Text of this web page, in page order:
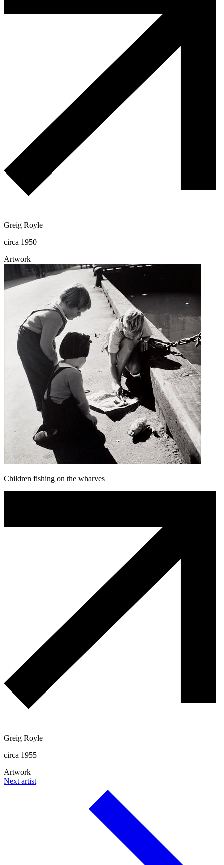
Greig Royle
circa 1950
Artwork
Children fishing on the wharves
Greig Royle
circa 1955
Artwork
Next artist